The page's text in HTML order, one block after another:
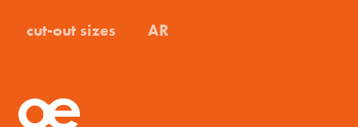
cut-out sizes
AR